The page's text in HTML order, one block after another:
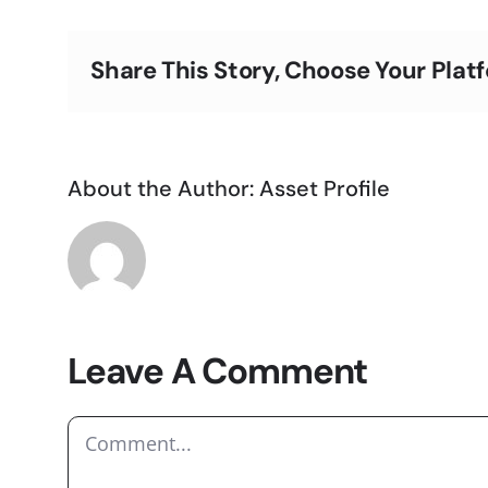
Share This Story, Choose Your
About the Author:Asset Profile
Leave A Comment
Comment